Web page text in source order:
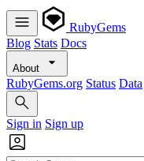
RubyGems
Blog Stats Docs
About
RubyGems.org Status Data
Sign in Sign up